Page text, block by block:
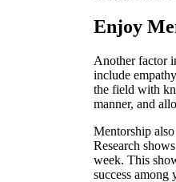
Enjoy
Another factor
include
the field with
manner, and
Mentorship
Research
week. This
success among